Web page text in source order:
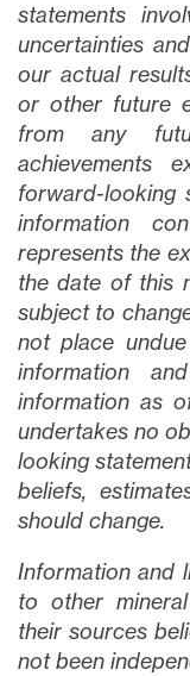
statements
uncertainties
our actual
or other future
from any
achievements
forward-looking
information
represents the
the date of this
subject to
not place
information
information as
undertakes no
looking
beliefs,
should change.
Information and
to other
their sources
not been